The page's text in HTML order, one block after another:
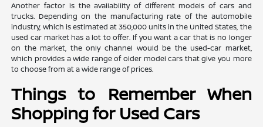
Another factor is the availability of different models of cars and
trucks. Depending on the manufacturing rate of the automobile
industry, which is estimated at 350,000 units in the United States, the
used car market has a lot to offer. If you want a car that is no longer
on the market, the only channel would be the used-car market,
which provides a wide range of older model cars that give you more
to choose from at a wide range of prices.
Things to Remember When
Shopping for Used Cars